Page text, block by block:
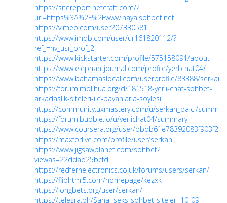
https://sitereport.netcraft.com/?
url=https%3A%2F%2Fwww.hayalsohbet.net
https://vimeo.com/user207330581
https://www.imdb.com/user/ur161820112/?
ref_=nv_usr_prof_2
https://www.kickstarter.com/profile/575158091/about
https://www.elephantjournal.com/profile/yerlichat04/
https://www.bahamaslocal.com/userprofile/83388/
https://forum.molihua.org/d/181518-yerli-chat-sohbet-
arkadaslik-siteleri-ile-bayanlarla-soylesi
https://community.uxmastery.com/u/serkan_balci/
https://forum.bubble.io/u/yerlichat04/summary
https://www.coursera.org/user/
https://maxforlive.com/profile/user/serkan
https://www.jigsawplanet.com/sohbet?
viewas=22ddad25bcfd
https://redfernelectronics.co.uk/forums/users/serkan/
https://fliphtml5.com/homepage/kezxk
https://longbets.org/user/serkan/
https://telegra.ph/Sanal-seks-sohbet-siteleri-10-09